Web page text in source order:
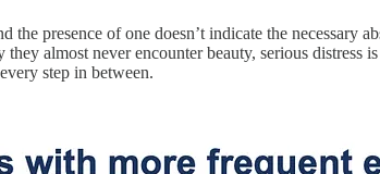
the presence of one doesn’t indicate the necessary
almost never encounter beauty, serious
step in between.